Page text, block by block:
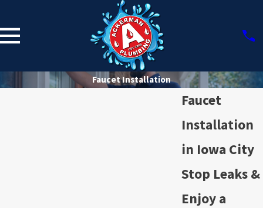
Faucet Installation
Faucet
Installation
in Iowa City
Stop Leaks &
Enjoy a